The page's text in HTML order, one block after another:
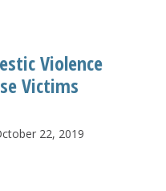
Violence
Victims
22, 2019